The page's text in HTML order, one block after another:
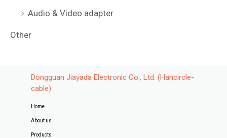
Audio & Video adapter
Other
Dongguan Jiayada Electronic Co., Ltd. (Hancircle-
cable)
Home
About us
Products